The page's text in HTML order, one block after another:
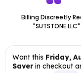
Billing Discreetly
"SUTSTONE LLC"
Want this Friday,
Saverin checkout